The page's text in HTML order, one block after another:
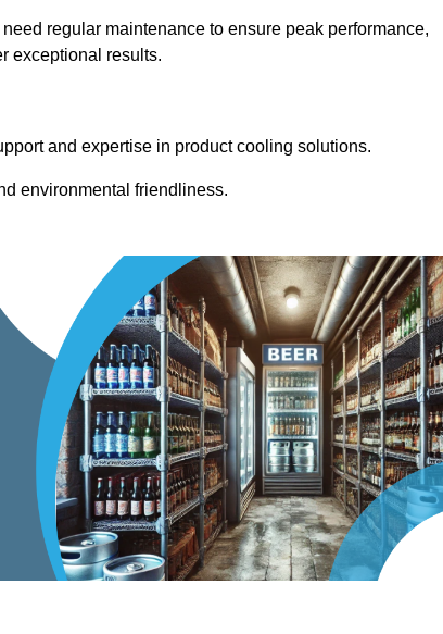
regular maintenance to ensure peak performance,
exceptional results.
and expertise in product cooling solutions.
environmental friendliness.